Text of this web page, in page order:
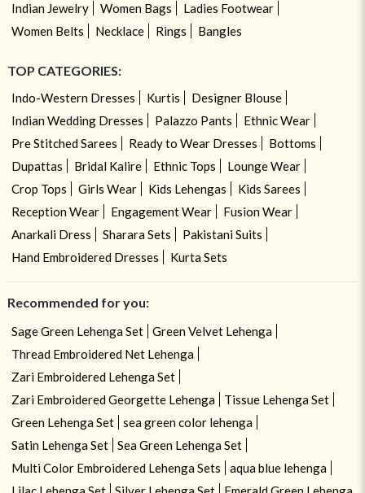
Indian Jewelry Women Bags
Ladies Footwear
Women Belts
Necklace Rings Bangles
TOP CATEGORIES:
Indo-Western Dresses Kurtis
Designer Blouse
Indian Wedding Dresses
Palazzo Pants
Ethnic Wear
Pre Stitched Sarees
Ready to Wear Dresses
Bottoms
Dupattas
Bridal Kalire Ethnic Tops
Lounge Wear
Crop Tops
Girls Wear Kids Lehengas
Kids Sarees
Reception Wear
Engagement Wear
Fusion Wear
Anarkali Dress
Sharara Sets
Pakistani Suits
Hand Embroidered Dresses
Kurta Sets
Recommended for you:
Sage Green Lehenga Set
Green Velvet Lehenga
Thread Embroidered Net Lehenga
Zari Embroidered Lehenga Set
Zari Embroidered Georgette Lehenga
Tissue Lehenga Set
Green Lehenga Set
sea green color lehenga
Satin Lehenga Set
Sea Green Lehenga Set
Multi Color Embroidered Lehenga Sets
aqua blue lehenga